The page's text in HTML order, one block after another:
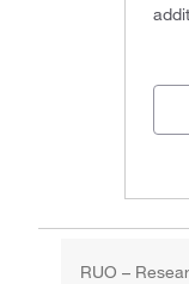
RUO –